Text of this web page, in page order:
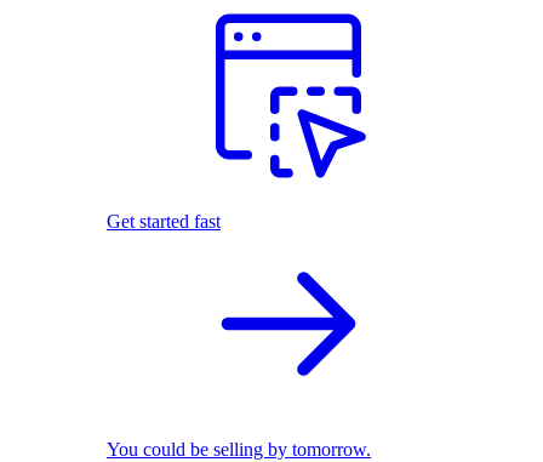
Get started fast
You could be selling by tomorrow.